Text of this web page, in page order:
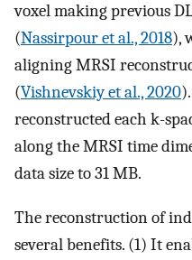
voxel making previous
(Nassirpour et al., 2018),
aligning MRSI
(Vishnevskiy et al., 2020
reconstructed each k-
along the MRSI time
data size to 31 MB.
The reconstruction of
several benefits. (1) It